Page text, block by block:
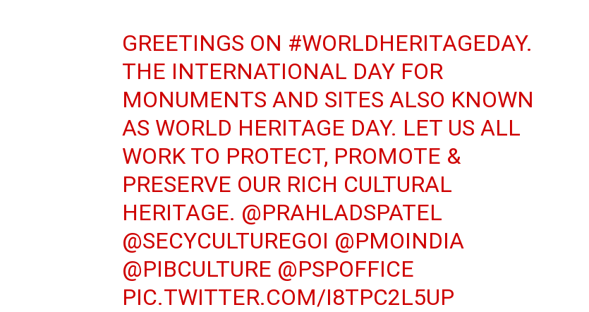
GREETINGS ON #WORLDHERITAGEDAY.
THE INTERNATIONAL DAY FOR
MONUMENTS AND SITES ALSO KNOWN
AS WORLD HERITAGE DAY. LET US ALL
WORK TO PROTECT, PROMOTE &
PRESERVE OUR RICH CULTURAL
HERITAGE. @PRAHLADSPATEL
@SECYCULTUREGOI @PMOINDIA
@PIBCULTURE @PSPOFFICE
PIC.TWITTER.COM/I8TPC2L5UP